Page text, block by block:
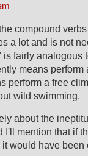
compound
a lot and is not
fairly analogous
means perform
perform a free
wild swimming.
about the
I'll mention that if
would have been